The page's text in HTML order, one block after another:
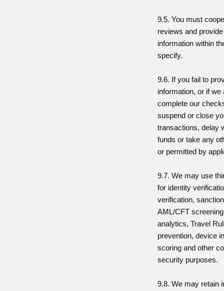
9.5. You must
reviews and
information within
specify.
9.6. If you fail to
information, or if we
complete our
suspend or close
transactions, delay
funds or take any
or permitted by
9.7. We may use
for identity
verification,
AML/CFT
analytics, Travel
prevention, device
scoring and other
security purposes.
9.8. We may retain